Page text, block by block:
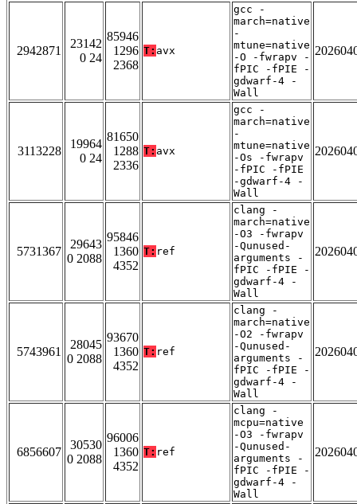
2942871
23142
0 24
85946
1296
2368
T: avx
gcc -
march=native
-
mtune=native
-O -fwrapv -
fPIC -fPIE -
gdwarf-4 -
Wall
3113228
19964
0 24
81650
1288
2336
T: avx
gcc -
march=native
-
mtune=native
-Os -fwrapv
-fPIC -fPIE
-gdwarf-4 -
Wall
5731367
29643
0 2088
95846
1360
4352
T: ref
clang -
march=native
-O3 -fwrapv
-Qunused-
arguments -
fPIC -fPIE -
gdwarf-4 -
Wall
5743961
28045
0 2088
93670
1360
4352
T: ref
clang -
march=native
-O2 -fwrapv
-Qunused-
arguments -
fPIC -fPIE -
gdwarf-4 -
Wall
6856607
30530
0 2088
96006
1360
4352
T: ref
clang -
mcpu=native
-O3 -fwrapv
-Qunused-
arguments -
fPIC -fPIE -
gdwarf-4 -
Wall